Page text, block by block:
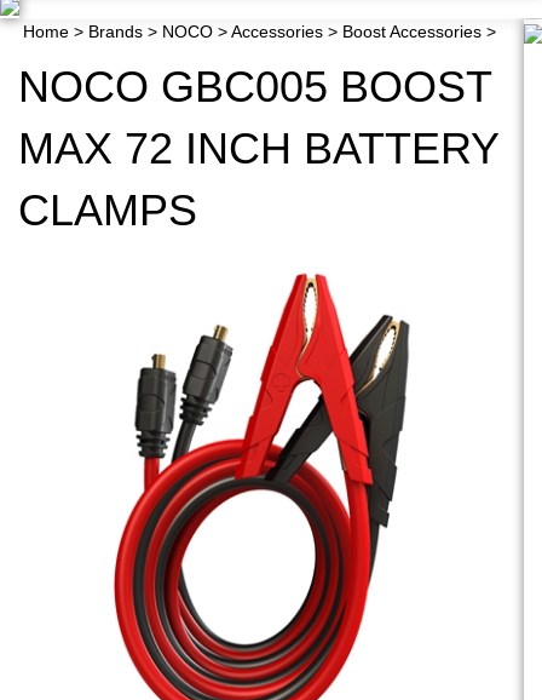
Home > Brands > NOCO >Accessories > Boost Accessories >
NOCO GBC005 BOOST
MAX 72 INCH BATTERY
CLAMPS